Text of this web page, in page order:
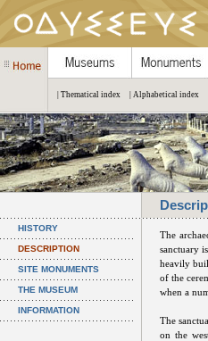
| Thematical index | Alphabetical index
HISTORY
DESCRIPTION
SITE MONUMENTS
THE MUSEUM
INFORMATION
The
sanctuary
heavily
of the
when a
The
on the